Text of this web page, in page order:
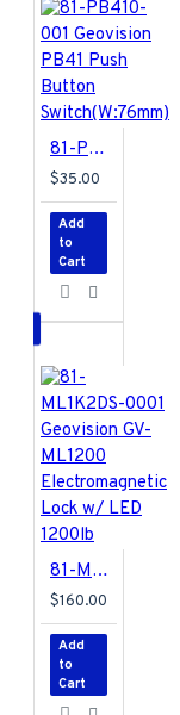
81-PB410-001 Geovision PB41 Push Button Switch(W:76mm)
$35.00
Add
to
Cart
81-ML1K2DS-0001 Geovision GV-ML1200 Electromagnetic Lock w/ LED 1200lb
$160.00
Add
to
Cart